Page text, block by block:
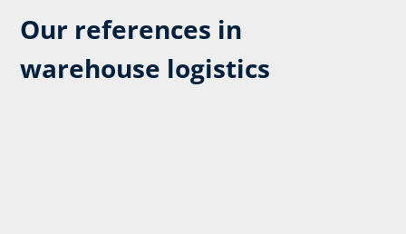
Our references in
warehouse logistics